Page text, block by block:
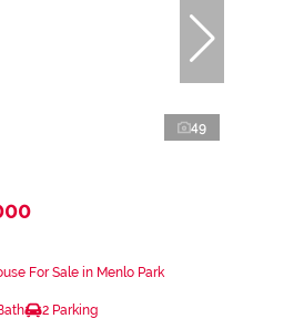
49
For Sale in Menlo Park
2 Parking